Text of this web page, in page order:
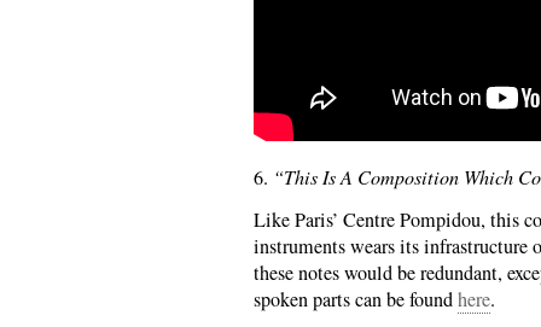
6. “This Is A Composition Which
Like Paris’ Centre Pompidou, this
instruments wears its infrastructure
these notes would be redundant,
spoken parts can be foundhere.